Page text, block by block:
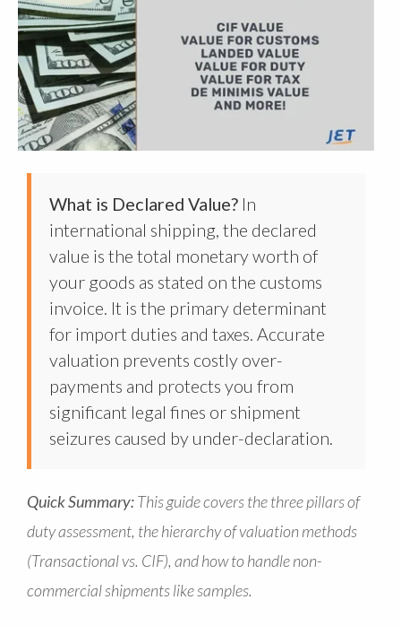
What is Declared Value? In
international shipping, the declared
value is the total monetary worth of
your goods as stated on the customs
invoice. It is the primary determinant
for import duties and taxes. Accurate
valuation prevents costly over-
payments and protects you from
significant legal fines or shipment
seizures caused by under-declaration.
Quick Summary:This guide covers the three pillars of
duty assessment, the hierarchy of valuation methods
(Transactional vs. CIF), and how to handle non-
commercial shipments like samples.